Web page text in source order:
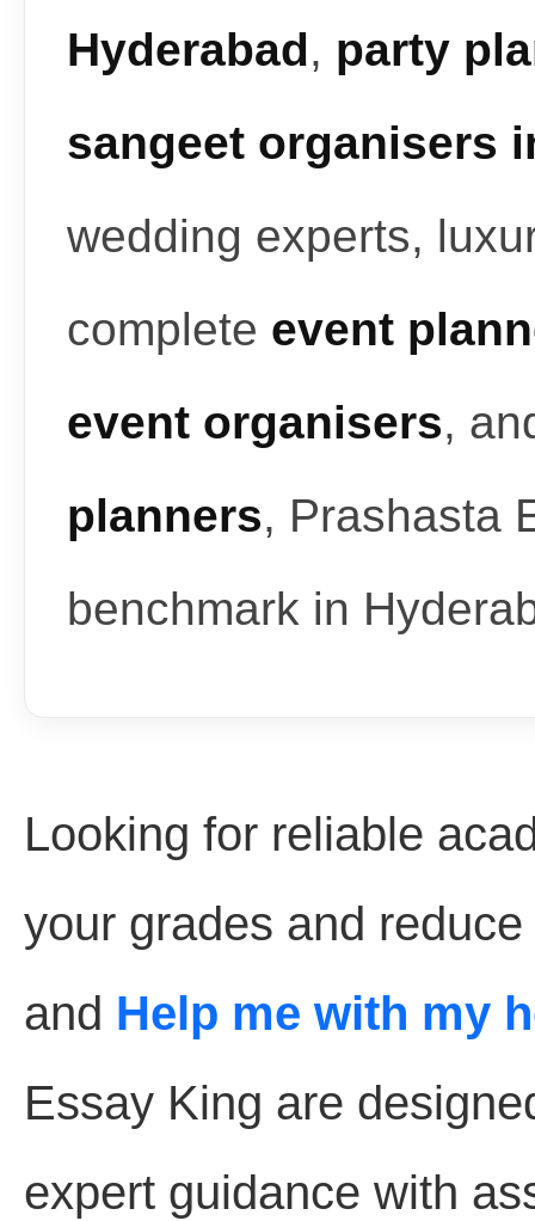
Hyderabad, party
sangeet organisers
wedding experts,
complete event
event organisers,
planners, Prashasta
benchmark in
Looking for reliable
your grades and
and Help me with my
Essay King are
expert guidance with